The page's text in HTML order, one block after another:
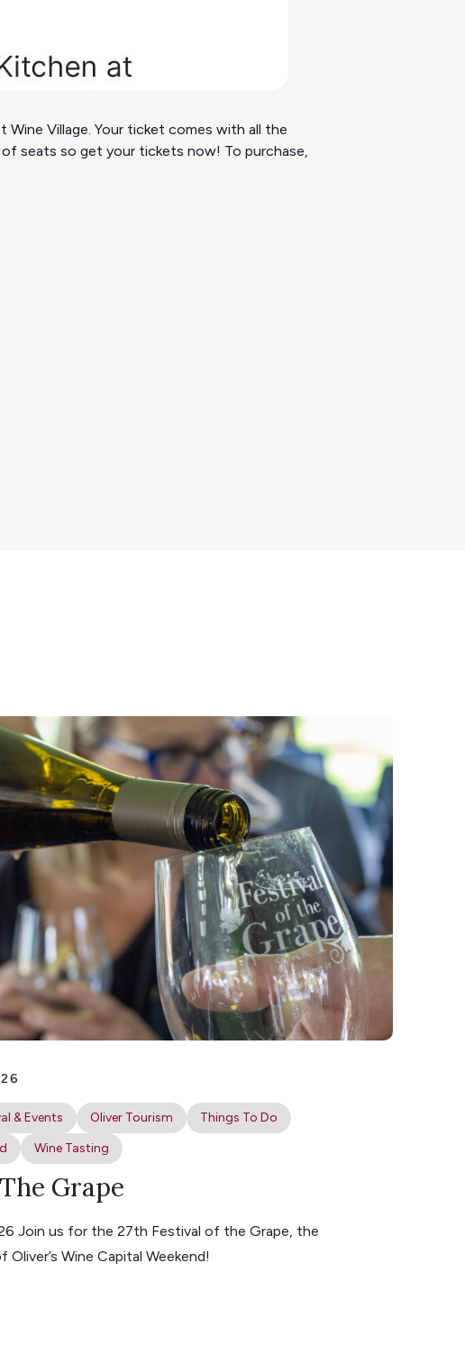
Wine Village. Your ticket comes with all the
of seats so get your tickets now! To purchase,
& Events Oliver Tourism
Things To Do
Wine Tasting
Grape
Join us for the 27th Festival of the Grape, the
Wine Capital Weekend!